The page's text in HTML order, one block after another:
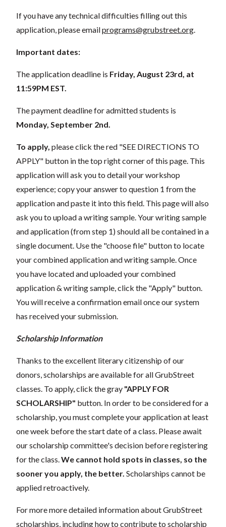
If you have any technical difficulties filling out this
application, please emailprograms@grubstreet.org
Important dates:
The application deadline is Friday, August 23rd, at
11:59PM EST.
The payment deadline for admitted students is
Monday, September 2nd.
To apply, please click the red "SEE DIRECTIONS TO
APPLY" button in the top right corner of this page. This
application will ask you to detail your workshop
experience; copy your answer to question 1 from the
application and paste it into this field. This page will also
ask you to upload a writing sample. Your writing sample
and application (from step 1) should all be contained in a
single document. Use the "choose file" button to locate
your combined application and writing sample. Once
you have located and uploaded your combined
application & writing sample, click the "Apply" button.
You will receive a confirmation email once our system
has received your submission.
Scholarship Information
Thanks to the excellent literary citizenship of our
donors, scholarships are available for all GrubStreet
classes. To apply, click the gray "APPLY FOR
SCHOLARSHIP" button. In order to be considered for a
scholarship, you must complete your application at least
one week before the start date of a class. Please await
our scholarship committee's decision before registering
for the class. We cannot hold spots in classes, so the
sooner you apply, the better. Scholarships cannot be
applied retroactively.
For more more detailed information about GrubStreet
scholarships, including how to contribute to scholarship